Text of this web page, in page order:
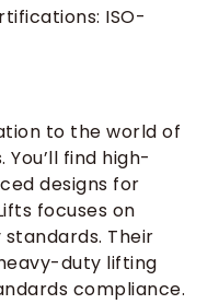
ISO-
to the world of
find high-
designs for
focuses on
Their
duty lifting
compliance.